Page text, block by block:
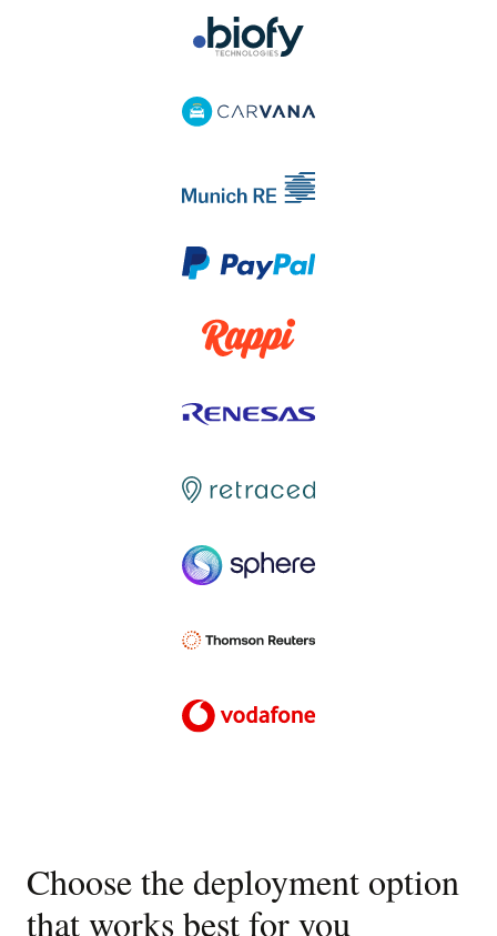
Choose the deployment option
that works best for you